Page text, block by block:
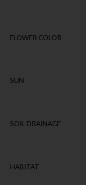
FLOWER COLOR
SUN
SOIL DRAINAGE
HABITAT